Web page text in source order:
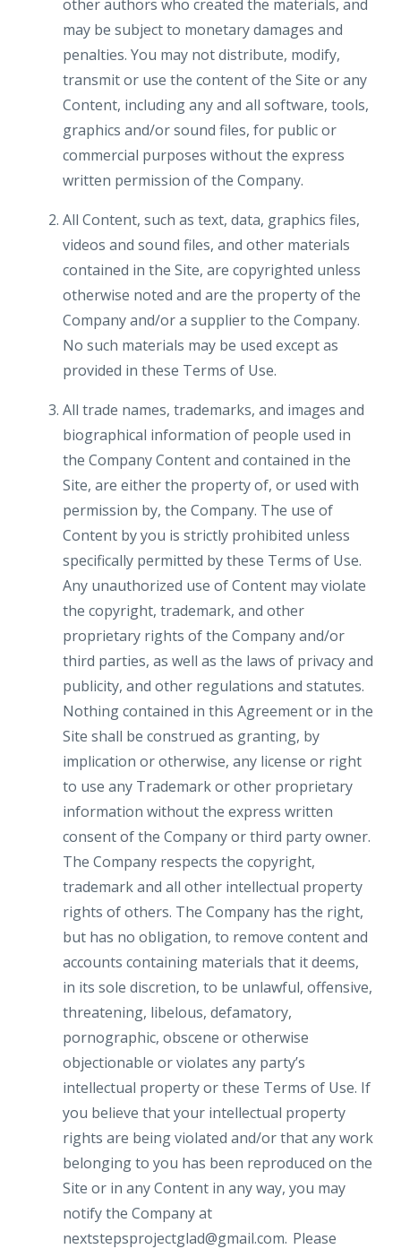
other authors who created the materials, and
may be subject to monetary damages and
penalties. You may not distribute, modify,
transmit or use the content of the Site or any
Content, including any and all software, tools,
graphics and/or sound files, for public or
commercial purposes without the express
written permission of the Company.
All Content, such as text, data, graphics files,
videos and sound files, and other materials
contained in the Site, are copyrighted unless
otherwise noted and are the property of the
Company and/or a supplier to the Company.
No such materials may be used except as
provided in these Terms of Use.
All trade names, trademarks, and images and
biographical information of people used in
the Company Content and contained in the
Site, are either the property of, or used with
permission by, the Company. The use of
Content by you is strictly prohibited unless
specifically permitted by these Terms of Use.
Any unauthorized use of Content may violate
the copyright, trademark, and other
proprietary rights of the Company and/or
third parties, as well as the laws of privacy and
publicity, and other regulations and statutes.
Nothing contained in this Agreement or in the
Site shall be construed as granting, by
implication or otherwise, any license or right
to use any Trademark or other proprietary
information without the express written
consent of the Company or third party owner.
The Company respects the copyright,
trademark and all other intellectual property
rights of others. The Company has the right,
but has no obligation, to remove content and
accounts containing materials that it deems,
in its sole discretion, to be unlawful, offensive,
threatening, libelous, defamatory,
pornographic, obscene or otherwise
objectionable or violates any party’s
intellectual property or these Terms of Use. If
you believe that your intellectual property
rights are being violated and/or that any work
belonging to you has been reproduced on the
Site or in any Content in any way, you may
notify the Company at
nextstepsprojectglad@gmail.com. Please